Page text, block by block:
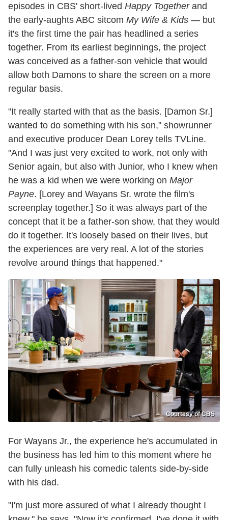
episodes in CBS' short-lived Happy Togetherand
the early-aughts ABC sitcom My Wife & Kids — but
it's the first time the pair has headlined a series
together. From its earliest beginnings, the project
was conceived as a father-son vehicle that would
allow both Damons to share the screen on a more
regular basis.
"It really started with that as the basis. [Damon Sr.]
wanted to do something with his son," showrunner
and executive producer Dean Lorey tells TVLine.
"And I was just very excited to work, not only with
Senior again, but also with Junior, who I knew when
he was a kid when we were working on Major
Payne. [Lorey and Wayans Sr. wrote the film's
screenplay together.] So it was always part of the
concept that it be a father-son show, that they would
do it together. It's loosely based on their lives, but
the experiences are very real. A lot of the stories
revolve around things that happened."
Courtesy of CBS
For Wayans Jr., the experience he's accumulated in
the business has led him to this moment where he
can fully unleash his comedic talents side-by-side
with his dad.
"I'm just more assured of what I already thought I